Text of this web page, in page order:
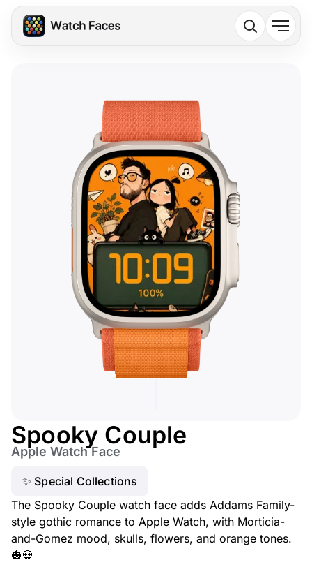
Spooky Couple
Apple Watch Face
✨ Special Collections
The Spooky Couple watch face adds Addams Family-
style gothic romance to Apple Watch, with Morticia-
and-Gomez mood, skulls, flowers, and orange tones.
🎃💀